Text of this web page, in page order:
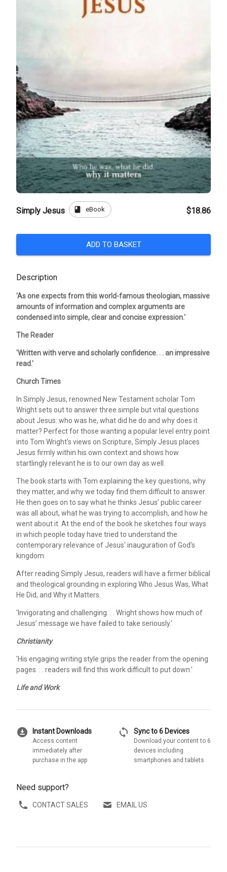
Simply Jesus book eBook $18.86
ADD TO BASKET
Description
'As one expects from this world-famous theologian, massive
amounts of information and complex arguments are
condensed into simple, clear and concise expression.'
The Reader
'Written with verve and scholarly confidence. . . an impressive
read.'
Church Times
In Simply Jesus, renowned New Testament scholar Tom
Wright sets out to answer three simple but vital questions
about Jesus: who was he, what did he do and why does it
matter? Perfect for those wanting a popular level entry point
into Tom Wright's views on Scripture, Simply Jesus places
Jesus firmly within his own context and shows how
startlingly relevant he is to our own day as well.
The book starts with Tom explaining the key questions, why
they matter, and why we today find them difficult to answer.
He then goes on to say what he thinks Jesus' public career
was all about, what he was trying to accomplish, and how he
went about it. At the end of the book he sketches four ways
in which people today have tried to understand the
contemporary relevance of Jesus' inauguration of God's
kingdom.
After reading Simply Jesus, readers will have a firmer biblical
and theological grounding in exploring Who Jesus Was, What
He Did, and Why it Matters.
'Invigorating and challenging. . . Wright shows how much of
Jesus’ message we have failed to take seriously.'
Christianity
'His engaging writing style grips the reader from the opening
pages. . . readers will find this work difficult to put down.'
Life and Work
download_for_offline Instant Downloads
Access content
immediately after
purchase in the app
sync Sync to 6 Devices
Download your content to 6
devices including
smartphones and tablets
Need support?
CONTACT SALES EMAIL US